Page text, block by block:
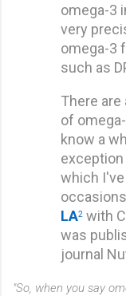
omega-3
very
omega-3
such as
There
of
know a
exception
which
LA2 with
was
journal
"So, when you say